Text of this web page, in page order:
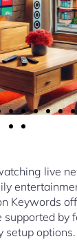
live
Keywords
by
setup options.